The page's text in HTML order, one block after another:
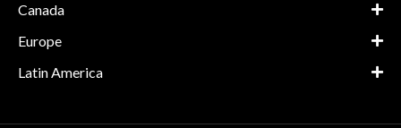
Canada
Europe
Latin America